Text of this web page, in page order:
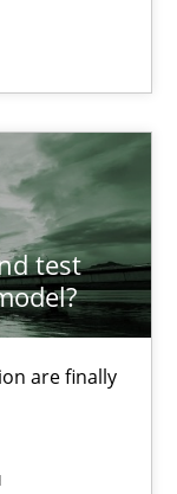
test
are finally
a discontinued
rewarded